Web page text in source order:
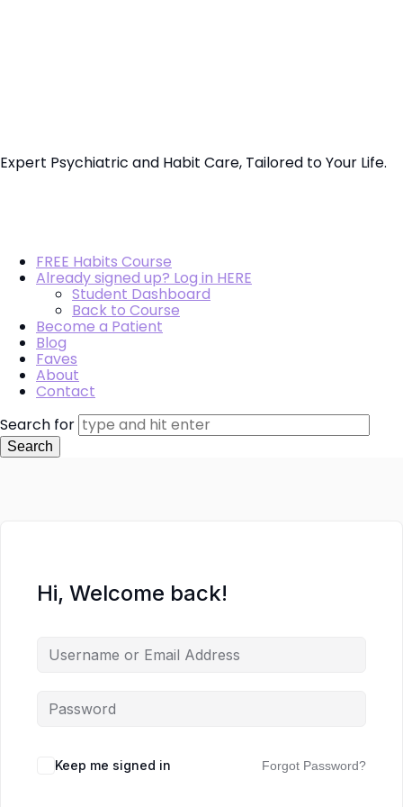
Therapy
Expert Psychiatric and Habit Care, Tailored to Your Life.
FREE Habits Course
Already signed up? Log in HERE
Student Dashboard
Back to Course
Become a Patient
Blog
Faves
About
Contact
Search for
Hi, Welcome back!
Keep me signed in Forgot Password?